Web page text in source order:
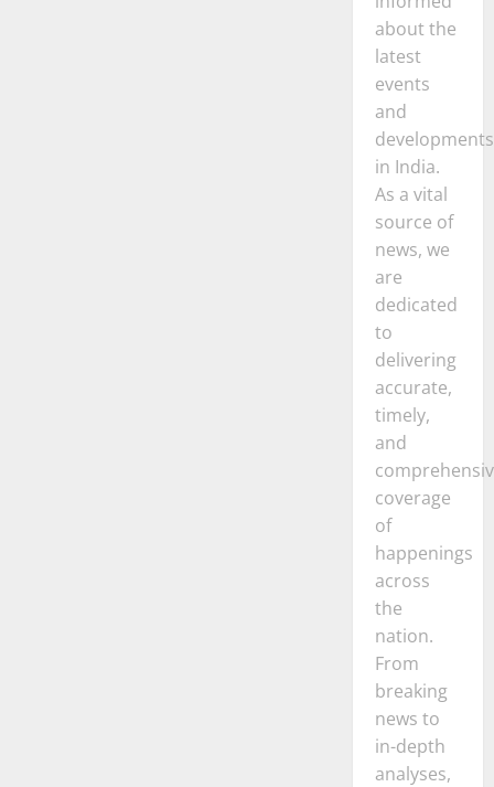
about the
latest
events
and
developments
in India.
As a vital
source of
news, we
are
dedicated
to
delivering
accurate,
timely,
and
coverage
of
happenings
across
the
nation.
From
breaking
news to
in-depth
analyses,